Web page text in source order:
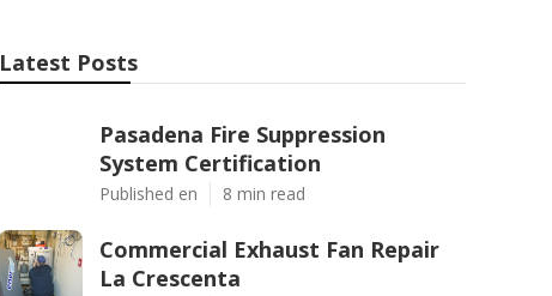
Latest Posts
Pasadena Fire Suppression
System Certification
Published en 8 min read
Commercial Exhaust Fan Repair
La Crescenta